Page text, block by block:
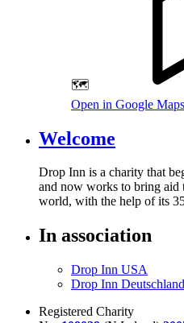
🗺️
Open in Google Maps
Welcome
Drop Inn is a charity that
and now works to bring aid
world, with the help of its
In association
Drop Inn USA
Drop Inn Deutschland
Registered Charity